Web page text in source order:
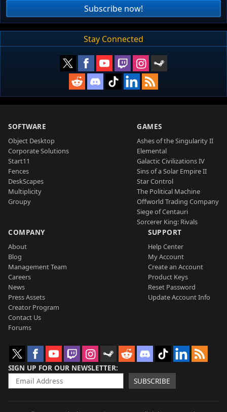
Subscribe now!
Stay Connected
SOFTWARE
Object Desktop
Corporate Solutions
Start11
Fences
DeskScapes
Multiplicity
Groupy
GAMES
Ashes of the Singularity II
Elemental
Galactic Civilizations IV
Sins of a Solar Empire II
Star Control
The Political Machine
Offworld Trading Company
Siege of Centauri
Sorcerer King: Rivals
COMPANY
About
Blog
Management Team
Careers
News
Press Assets
Creator Program
Contact Us
Forums
SUPPORT
Help Center
My Account
Create an Account
Product Keys
Reset Password
Update Account Info
SIGN UP FOR OUR NEWSLETTER
SUBSCRIBE